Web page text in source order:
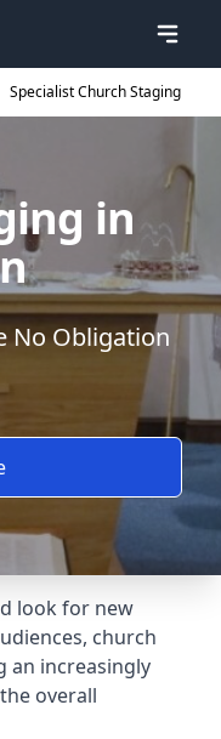
Specialist Church Staging
in
No Obligation
look for new
church
an increasingly
overall